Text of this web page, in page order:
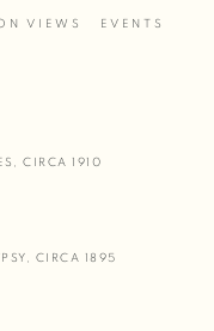
VIEWS
EVENTS
,CIRCA 1910
, CIRCA 1895